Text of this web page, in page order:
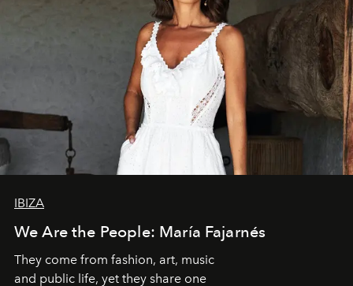
IBIZA
We Are the People: María Fajarnés
They come from fashion, art, music
and public life, yet they share one